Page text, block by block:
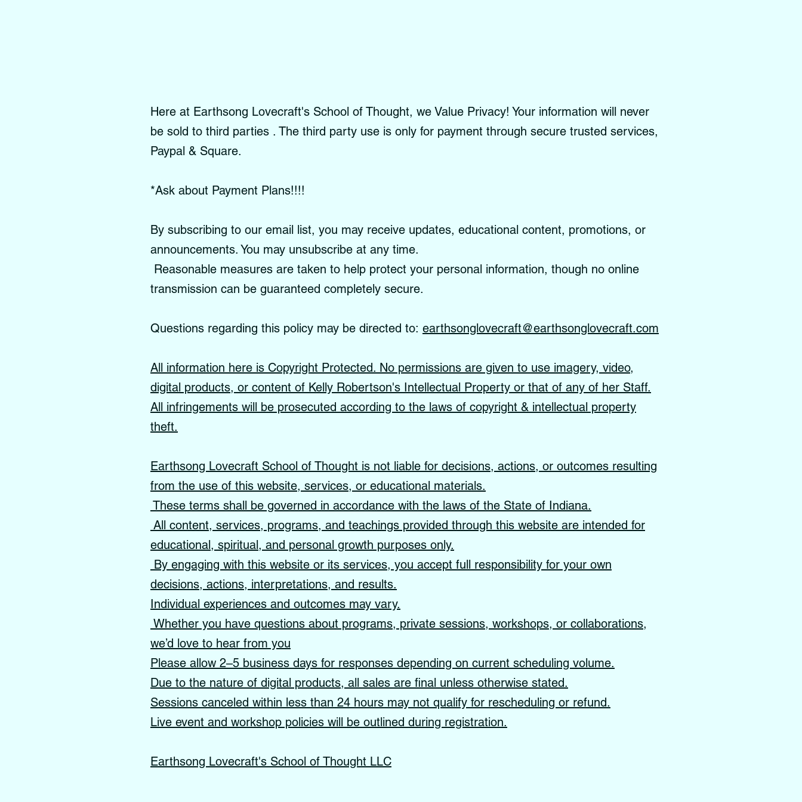
Here at Earthsong Lovecraft's School of Thought, we Value Privacy! Your information will never
be sold to third parties . The third party use is only for payment through secure trusted services,
Paypal & Square.
*Ask about Payment Plans!!!!
By subscribing to our email list, you may receive updates, educational content, promotions, or
announcements. You may unsubscribe at any time.
Reasonable measures are taken to help protect your personal information, though no online
transmission can be guaranteed completely secure.
Questions regarding this policy may be directed to: earthsonglovecraft@earthsonglovecraft.com
All information here is Copyright Protected. No permissions are given to use imagery, video,
digital products, or content of Kelly Robertson's Intellectual Property or that of any of her Staff.
All infringements will be prosecuted according to the laws of copyright & intellectual property
theft.
Earthsong Lovecraft School of Thought is not liable for decisions, actions, or outcomes resulting
from the use of this website, services, or educational materials.
These terms shall be governed in accordance with the laws of the State of Indiana.
All content, services, programs, and teachings provided through this website are intended for
educational, spiritual, and personal growth purposes only.
By engaging with this website or its services, you accept full responsibility for your own
decisions, actions, interpretations, and results.
Individual experiences and outcomes may vary.
Whether you have questions about programs, private sessions, workshops, or collaborations,
we’d love to hear from you
Please allow 2–5 business days for responses depending on current scheduling volume.
Due to the nature of digital products, all sales are final unless otherwise stated.
Sessions canceled within less than 24 hours may not qualify for rescheduling or refund.
Live event and workshop policies will be outlined during registration.
Earthsong Lovecraft's School of Thought LLC